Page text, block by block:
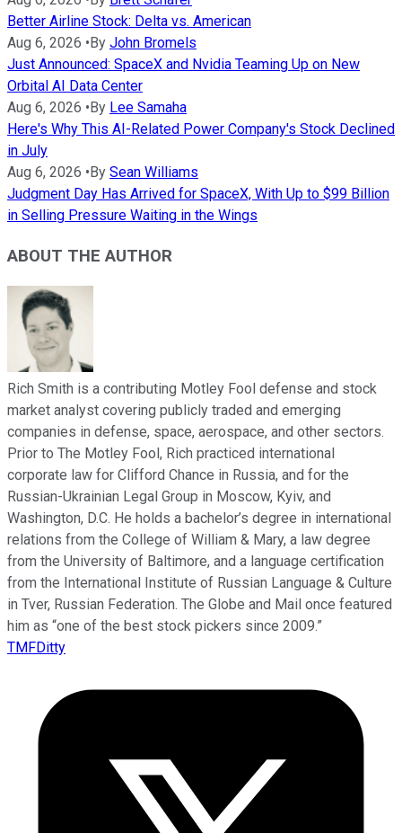
Better Airline Stock: Delta vs. American
Aug 6, 2026 • By John Bromels
Just Announced: SpaceX and Nvidia Teaming Up on New
Orbital AI Data Center
Aug 6, 2026 • By Lee Samaha
Here's Why This AI-Related Power Company's Stock Declined
in July
Aug 6, 2026 • By Sean Williams
Judgment Day Has Arrived for SpaceX, With Up to $99 Billion
in Selling Pressure Waiting in the Wings
ABOUT THE AUTHOR
Rich Smith is a contributing Motley Fool defense and stock
market analyst covering publicly traded and emerging
companies in defense, space, aerospace, and other sectors.
Prior to The Motley Fool, Rich practiced international
corporate law for Clifford Chance in Russia, and for the
Russian-Ukrainian Legal Group in Moscow, Kyiv, and
Washington, D.C. He holds a bachelor’s degree in international
relations from the College of William & Mary, a law degree
from the University of Baltimore, and a language certification
from the International Institute of Russian Language & Culture
in Tver, Russian Federation. The Globe and Mail once featured
him as “one of the best stock pickers since 2009.”
TMFDitty